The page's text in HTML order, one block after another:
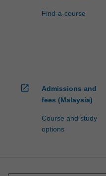
Find-a-course
open_in_new
Admissions and
fees (Malaysia)
Course and study
options